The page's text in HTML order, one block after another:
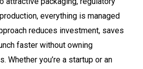
everything is managed
reduces investment, saves
faster without owning
Whether you’re a startup or an